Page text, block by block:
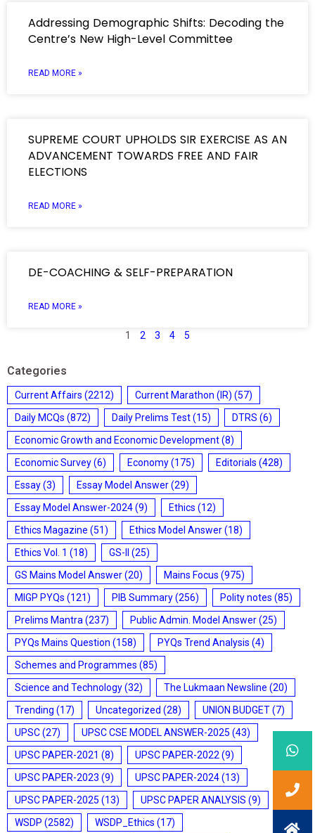
Addressing Demographic Shifts: Decoding the
Centre’s New High-Level Committee
READ MORE »
SUPREME COURT UPHOLDS SIR EXERCISE AS AN
ADVANCEMENT TOWARDS FREE AND FAIR
ELECTIONS
READ MORE »
DE-COACHING & SELF-PREPARATION
READ MORE »
1 2 3 4 5
Categories
Current Affairs (2212) Current Marathon (IR) (57)
Daily MCQs (872) Daily Prelims Test(15) DTRS (6)
Economic Growth and Economic Development(8)
Economic Survey(6) Economy(175) Editorials (428)
Essay(3) Essay Model Answer(29)
Essay Model Answer-2024(9) Ethics (12)
Ethics Magazine (51) Ethics Model Answer(18)
Ethics Vol. 1 (18) GS-II
(25)
GS Mains Model Answer(20) Mains Focus (975)
MIGP PYQs (121) PIB Summary(256) Polity notes (85)
Prelims Mantra (237) Public Admin. Model Answer(25)
PYQs Mains Question (158) PYQs Trend Analysis (4)
Schemes and Programmes (85)
Science and Technology(32) The Lukmaan Newsline (20)
Trending (17) Uncategorized (28) UNION BUDGET(7)
UPSC(27) UPSC CSE MODEL ANSWER-2025 (43)
UPSC PAPER-2021 (8) UPSC PAPER-2022 (9)
UPSC PAPER-2023 (9) UPSC PAPER-2024(13)
UPSC PAPER-2025 (13) UPSC PAPER ANALYSIS (9)
WSDP (2582) WSDP_Ethics (17)